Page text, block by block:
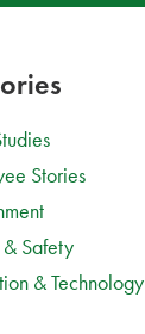
Stories
Safety
& Technology